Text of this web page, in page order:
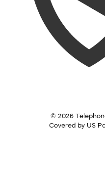
© 2026
Covered by US